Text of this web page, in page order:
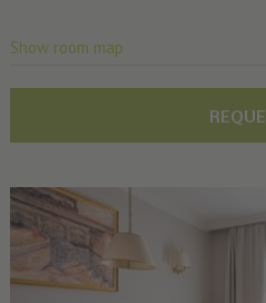
Show room map